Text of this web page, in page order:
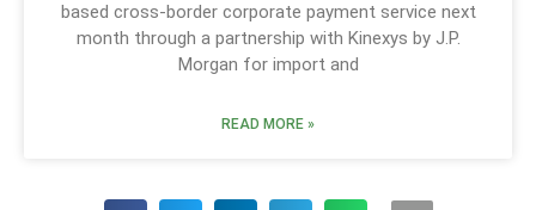
based cross-border corporate payment service next
month through a partnership with Kinexys by J.P.
Morgan for import and
READ MORE »